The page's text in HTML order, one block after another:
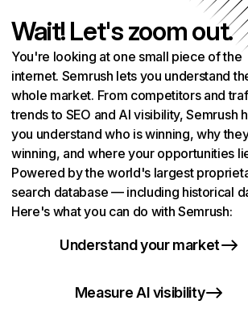
Wait! Let's zoom out.
You're looking at one small piece of the
internet. Semrush lets you understand
whole market. From competitors and
trends to SEO and AI visibility, Semrush
you understand who is winning, why
winning, and where your opportunities
Powered by the world's largest
search database — including historical
Here's what you can do with Semrush:
Understand your market
Measure AI visibility